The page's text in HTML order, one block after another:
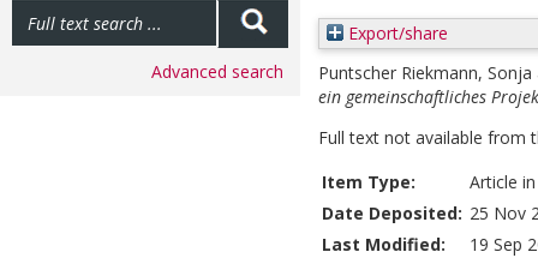
Advanced search
Export/share
Puntscher Riekmann, Sonja
ein gemeinschaftliches
Full text not available from
Item Type:
Article
Date Deposited: 25 Nov
Last Modified:
19 Sep